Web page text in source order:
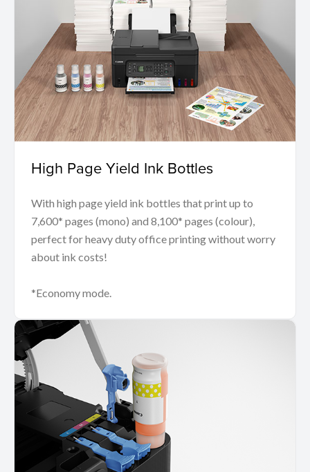
High Page Yield Ink Bottles
With high page yield ink bottles that print up to
7,600* pages (mono) and 8,100* pages (colour),
perfect for heavy duty office printing without worry
about ink costs!
*Economy mode.